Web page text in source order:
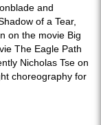
and
of a Tear,
on the movie Big
The Eagle Path
Nicholas Tse on
choreography for